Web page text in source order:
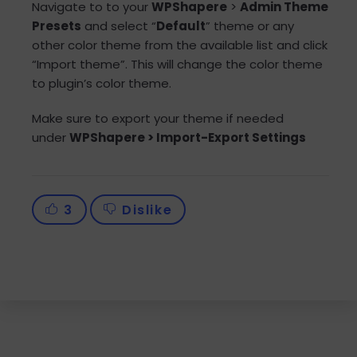
Navigate to to yourWPShapere > Admin Theme
Presets and select “Default” theme or any
other color theme from the available list and click
“Import theme”. This will change the color theme
to plugin’s color theme.
Make sure to export your theme if needed
underWPShapere > Import-Export Settings
3 Dislike